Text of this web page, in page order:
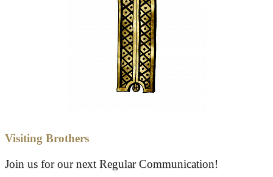
Visiting Brothers
Join us for our next Regular Communication!